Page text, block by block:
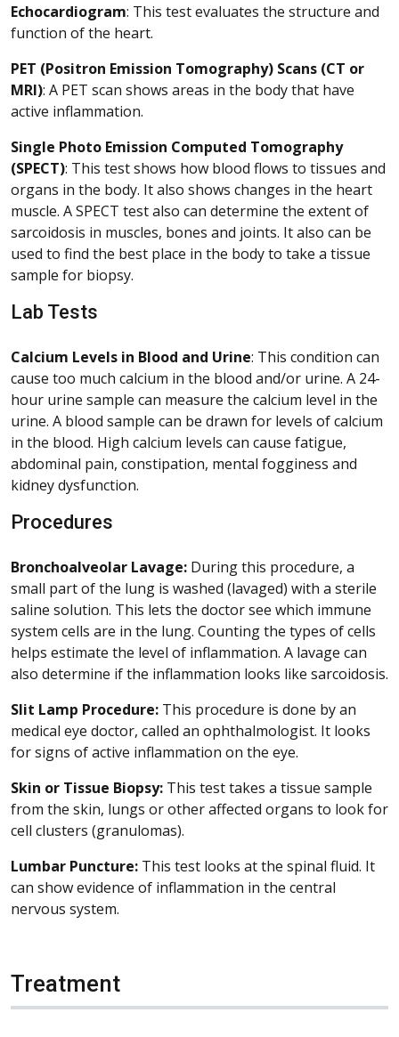
Echocardiogram: This test evaluates the structure and
function of the heart.
PET (Positron Emission Tomography) Scans (CT or
MRI): A PET scan shows areas in the body that have
active inflammation.
Single Photo Emission Computed Tomography
(SPECT): This test shows how blood flows to tissues and
organs in the body. It also shows changes in the heart
muscle. A SPECT test also can determine the extent of
sarcoidosis in muscles, bones and joints. It also can be
used to find the best place in the body to take a tissue
sample for biopsy.
Lab Tests
Calcium Levels in Blood and Urine: This condition can
cause too much calcium in the blood and/or urine. A 24-
hour urine sample can measure the calcium level in the
urine. A blood sample can be drawn for levels of calcium
in the blood. High calcium levels can cause fatigue,
abdominal pain, constipation, mental fogginess and
kidney dysfunction.
Procedures
Bronchoalveolar Lavage: During this procedure, a
small part of the lung is washed (lavaged) with a sterile
saline solution. This lets the doctor see which immune
system cells are in the lung. Counting the types of cells
helps estimate the level of inflammation. A lavage can
also determine if the inflammation looks like sarcoidosis.
Slit Lamp Procedure: This procedure is done by an
medical eye doctor, called an ophthalmologist. It looks
for signs of active inflammation on the eye.
Skin or Tissue Biopsy: This test takes a tissue sample
from the skin, lungs or other affected organs to look for
cell clusters (granulomas).
Lumbar Puncture: This test looks at the spinal fluid. It
can show evidence of inflammation in the central
nervous system.
Treatment